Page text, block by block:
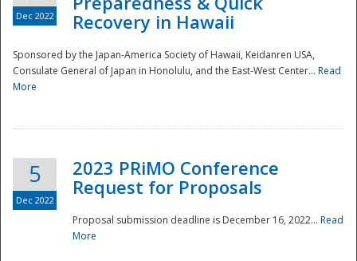
Preparedness
Dec 2022
Recovery in Hawaii
Sponsored by the Japan-America Society of Hawaii, Keidanren USA,
Consulate General of Japan in Honolulu, and the East-West Center... Read
More
5
Dec 2022
2023 PRiMO Conference
Request for Proposals
Proposal submission deadline is December 16, 2022... Read
More